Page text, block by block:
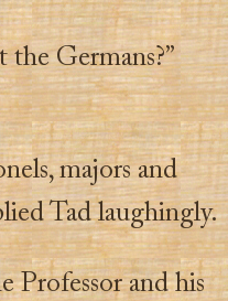
Germans?”
majors and
Tad laughingly.
Professor and his